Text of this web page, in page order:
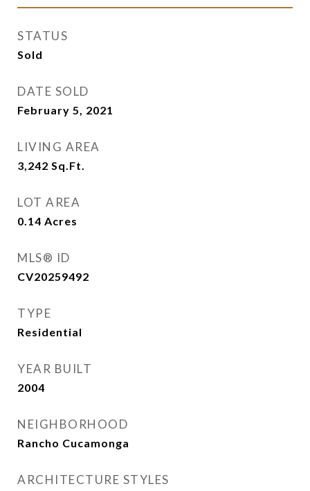
STATUS
Sold
DATE SOLD
February 5, 2021
LIVING AREA
3,242 Sq.Ft.
LOT AREA
0.14 Acres
MLS® ID
CV20259492
TYPE
Residential
YEAR BUILT
2004
NEIGHBORHOOD
Rancho Cucamonga
ARCHITECTURE STYLES